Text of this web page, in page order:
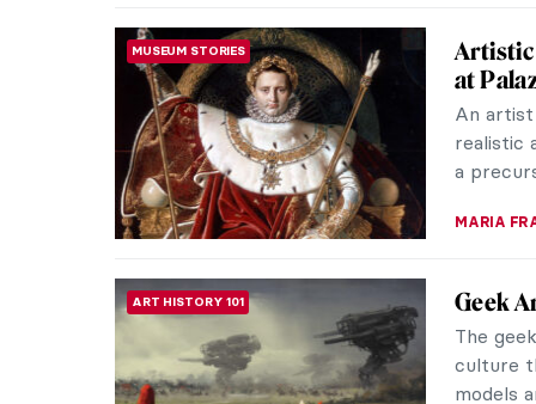
MUSEUM STORIES
The
the
Two
genius
despite
How
The
brings
reveal